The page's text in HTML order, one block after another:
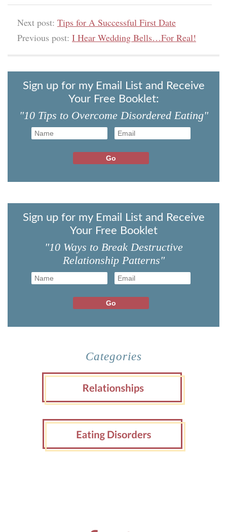
Next post: Tips for A Successful First Date
Previous post: I Hear Wedding Bells…For Real!
Sign up for my Email List and Receive
Your Free Booklet:
"10 Tips to Overcome Disordered Eating"
Sign up for my Email List and Receive
Your Free Booklet
"10 Ways to Break Destructive
Relationship Patterns"
Categories